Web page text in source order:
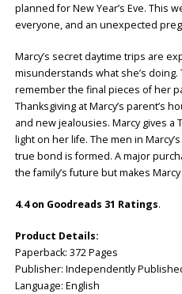
planned for New Year’s Eve. This
everyone, and an unexpected
Marcy’s secret daytime trips are
misunderstands what she’s
remember the final pieces of her
Thanksgiving at Marcy’s parent’s
and new jealousies. Marcy gives a
light on her life. The men in
true bond is formed. A major
the family’s future but makes
4.4 on Goodreads 31 Ratings.
Product Details:
Paperback: 372 Pages
Publisher: Independently Published
Language: English